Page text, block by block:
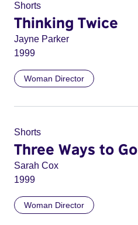
Shorts
Thinking Twice
Jayne Parker
1999
Woman Director
Shorts
Three Ways to Go
Sarah Cox
1999
Woman Director